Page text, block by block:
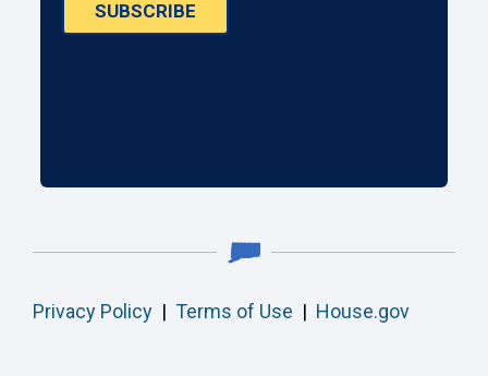
SUBSCRIBE
Privacy Policy | Terms of Use | House.gov